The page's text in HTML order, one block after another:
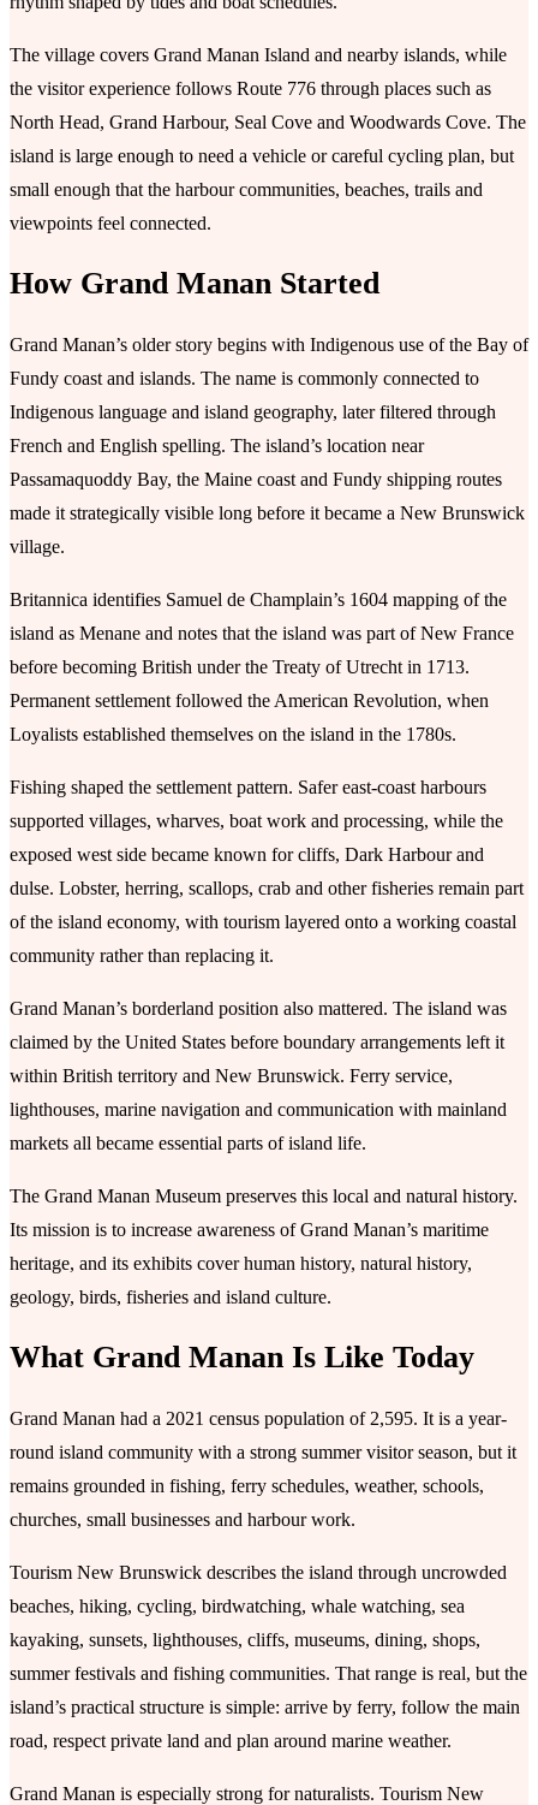
The village covers Grand Manan Island and nearby islands, while
the visitor experience follows Route 776 through places such as
North Head, Grand Harbour, Seal Cove and Woodwards Cove. The
island is large enough to need a vehicle or careful cycling plan, but
small enough that the harbour communities, beaches, trails and
viewpoints feel connected.
How Grand Manan Started
Grand Manan’s older story begins with Indigenous use of the Bay of
Fundy coast and islands. The name is commonly connected to
Indigenous language and island geography, later filtered through
French and English spelling. The island’s location near
Passamaquoddy Bay, the Maine coast and Fundy shipping routes
made it strategically visible long before it became a New Brunswick
village.
Britannica identifies Samuel de Champlain’s 1604 mapping of the
island as Menane and notes that the island was part of New France
before becoming British under the Treaty of Utrecht in 1713.
Permanent settlement followed the American Revolution, when
Loyalists established themselves on the island in the 1780s.
Fishing shaped the settlement pattern. Safer east-coast harbours
supported villages, wharves, boat work and processing, while the
exposed west side became known for cliffs, Dark Harbour and
dulse. Lobster, herring, scallops, crab and other fisheries remain part
of the island economy, with tourism layered onto a working coastal
community rather than replacing it.
Grand Manan’s borderland position also mattered. The island was
claimed by the United States before boundary arrangements left it
within British territory and New Brunswick. Ferry service,
lighthouses, marine navigation and communication with mainland
markets all became essential parts of island life.
The Grand Manan Museum preserves this local and natural history.
Its mission is to increase awareness of Grand Manan’s maritime
heritage, and its exhibits cover human history, natural history,
geology, birds, fisheries and island culture.
What Grand Manan Is Like Today
Grand Manan had a 2021 census population of 2,595. It is a year-
round island community with a strong summer visitor season, but it
remains grounded in fishing, ferry schedules, weather, schools,
churches, small businesses and harbour work.
Tourism New Brunswick describes the island through uncrowded
beaches, hiking, cycling, birdwatching, whale watching, sea
kayaking, sunsets, lighthouses, cliffs, museums, dining, shops,
summer festivals and fishing communities. That range is real, but the
island’s practical structure is simple: arrive by ferry, follow the main
road, respect private land and plan around marine weather.
Grand Manan is especially strong for naturalists. Tourism New